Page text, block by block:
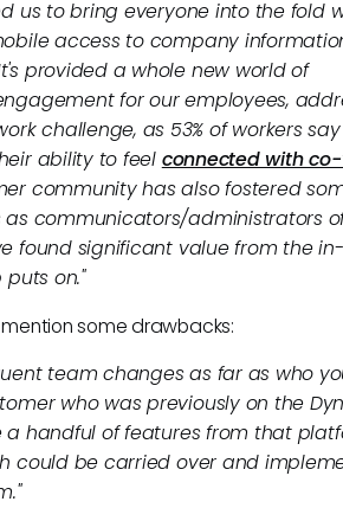
us to bring everyone into the fold
access to company
provided a whole new world of
for our employees,
challenge, as 53% of workers
ability to feel connected with
community has also fostered
as communicators/administrators
found significant value from the
on."
some drawbacks:
team changes as far as who
who was previously on the
handful of features from that
could be carried over and